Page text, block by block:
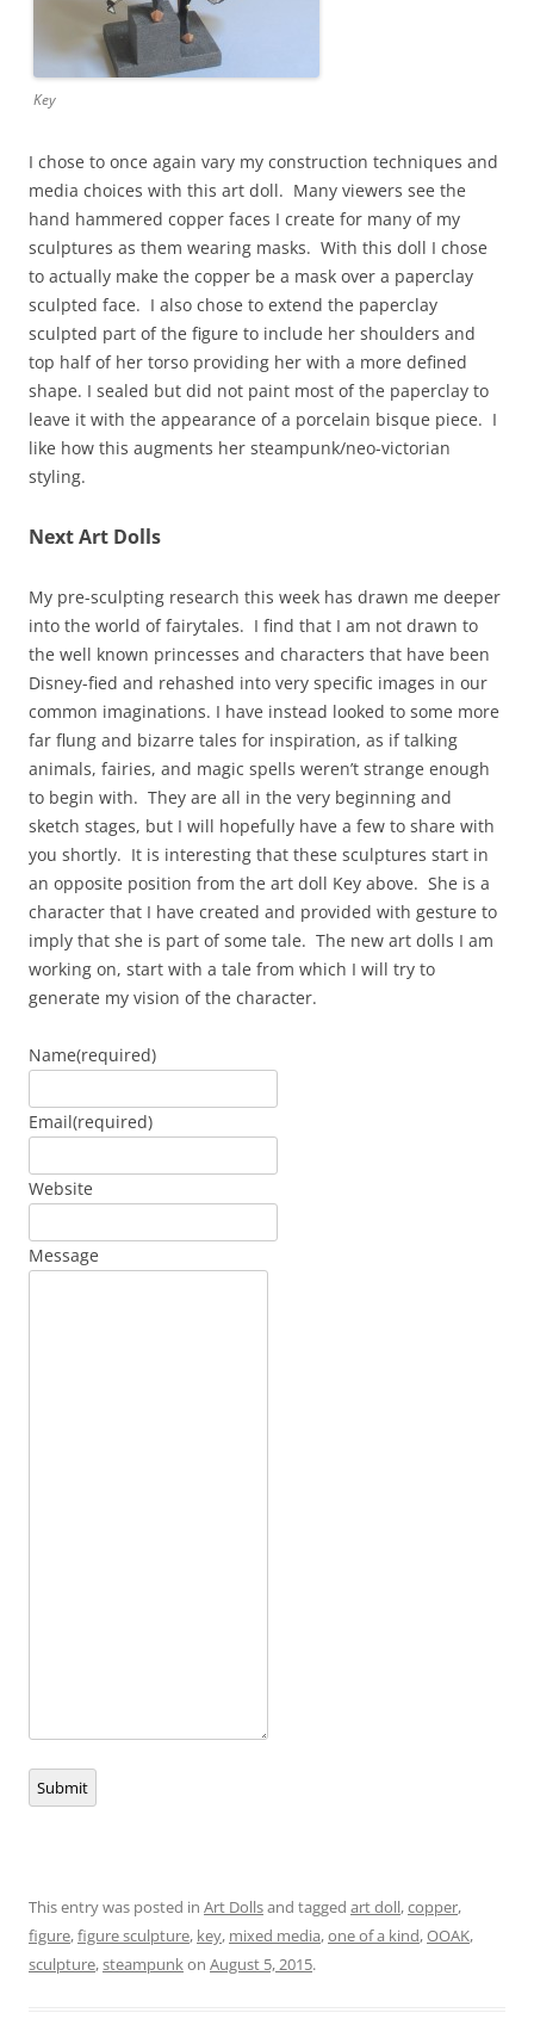
Key
I chose to once again vary my construction techniques and
media choices with this art doll. Many viewers see the
hand hammered copper faces I create for many of my
sculptures as them wearing masks. With this doll I chose
to actually make the copper be a mask over a paperclay
sculpted face. I also chose to extend the paperclay
sculpted part of the figure to include her shoulders and
top half of her torso providing her with a more defined
shape. I sealed but did not paint most of the paperclay to
leave it with the appearance of a porcelain bisque piece. I
like how this augments her steampunk/neo-victorian
styling.
Next Art Dolls
My pre-sculpting research this week has drawn me deeper
into the world of fairytales. I find that I am not drawn to
the well known princesses and characters that have been
Disney-fied and rehashed into very specific images in our
common imaginations. I have instead looked to some more
far flung and bizarre tales for inspiration, as if talking
animals, fairies, and magic spells weren’t strange enough
to begin with. They are all in the very beginning and
sketch stages, but I will hopefully have a few to share with
you shortly. It is interesting that these sculptures start in
an opposite position from the art doll Key above. She is a
character that I have created and provided with gesture to
imply that she is part of some tale. The new art dolls I am
working on, start with a tale from which I will try to
generate my vision of the character.
Name(required)
Email(required)
Website
Message
Submit
This entry was posted in Art Dollsand tagged art doll,copper,
figure,figure sculpture, key, mixed media,one of a kind,OOAK,
sculpture,steampunkon August 5, 2015.